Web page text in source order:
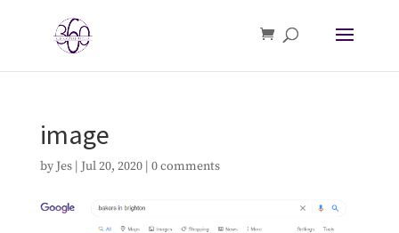
image
by Jes| Jul 20, 2020| 0 comments